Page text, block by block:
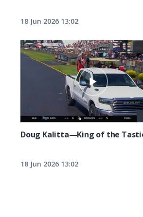
18 Jun 2026 13:02
Doug Kalitta—King of the
18 Jun 2026 13:02